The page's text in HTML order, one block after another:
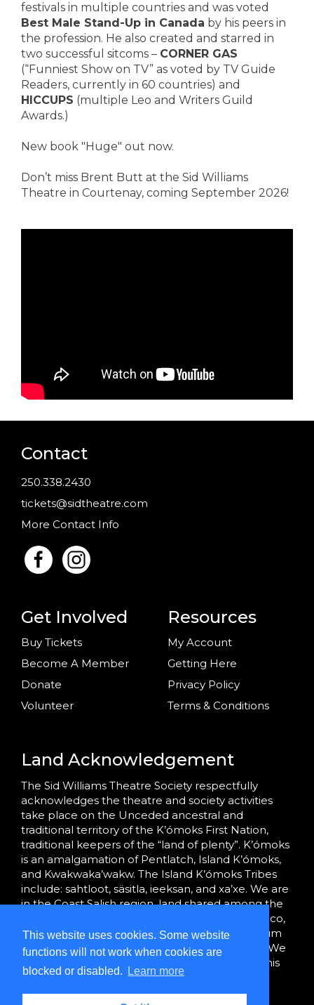
This website uses cookies. Some website
functions will not work when cookies are
blocked or disabled.
Learn more
festivals in multiple countries and was voted
Best Male Stand-Up in Canada by his peers in
the profession. He also created and starred in
two successful sitcoms – CORNER GAS
(“Funniest Show on TV” as voted by TV Guide
Readers, currently in 60 countries) and
HICCUPS (multiple Leo and Writers Guild
Awards.)
New book "Huge" out now.
Don’t miss Brent Butt at the Sid Williams
Theatre in Courtenay, coming September 2026!
Contact
250.338.2430
tickets@sidtheatre.com
More Contact Info
Get Involved
Buy Tickets
Become A Member
Donate
Volunteer
Resources
My Account
Getting Here
Privacy Policy
Terms & Conditions
Land Acknowledgement
The Sid Williams Theatre Society respectfully
acknowledges the theatre and society activities
take place on the Unceded ancestral and
traditional territory of the K’ómoks First Nation,
traditional keepers of the “land of plenty”. K’ómoks
is an amalgamation of Pentlatch, Island K’ómoks,
and Kwakwaka’wakw. The Island K’ómoks Tribes
include: sahtloot, säsitla, ieeksan, and xa’xe. We are
in the Coast Salish region, land shared among the
K’ómoks, Tla’amin (formerly Sliammon), Homalco,
We Wai Kai and Wei Wai Kum, and Hul’qumi’num
Treaty Group peoples since time immemorial. We
are grateful to bring community together on this
land.